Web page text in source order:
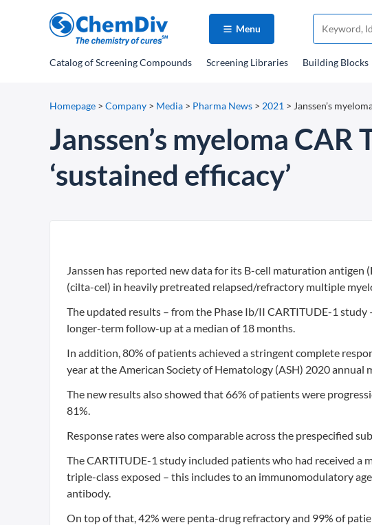
Menu
Catalogof Screening Compounds Screening Libraries Building Blocks
Homepage > Company > Media > Pharma News > 2021 > Janssen’s
Janssen’s myeloma
‘sustained efficacy’
Janssen has reported new data for its B-cell maturation
(cilta-cel) in heavily pretreated relapsed/refractory multiple
The updated results – from the Phase Ib/II CARTITUDE-1
longer-term follow-up at a median of 18 months.
In addition, 80% of patients achieved a stringent complete
year at the American Society of Hematology (ASH) 2020 annual
The new results also showed that 66% of patients were
81%.
Response rates were also comparable across the prespecified
The CARTITUDE-1 study included patients who had received
triple-class exposed – this includes to an immunomodulatory
antibody.
On top of that, 42% were penta-drug refractory and 99% of